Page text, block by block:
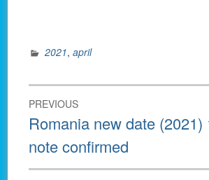
2021,april
Post
navigation
PREVIOUS
Previous
post:
Romania new date (2021)
note confirmed